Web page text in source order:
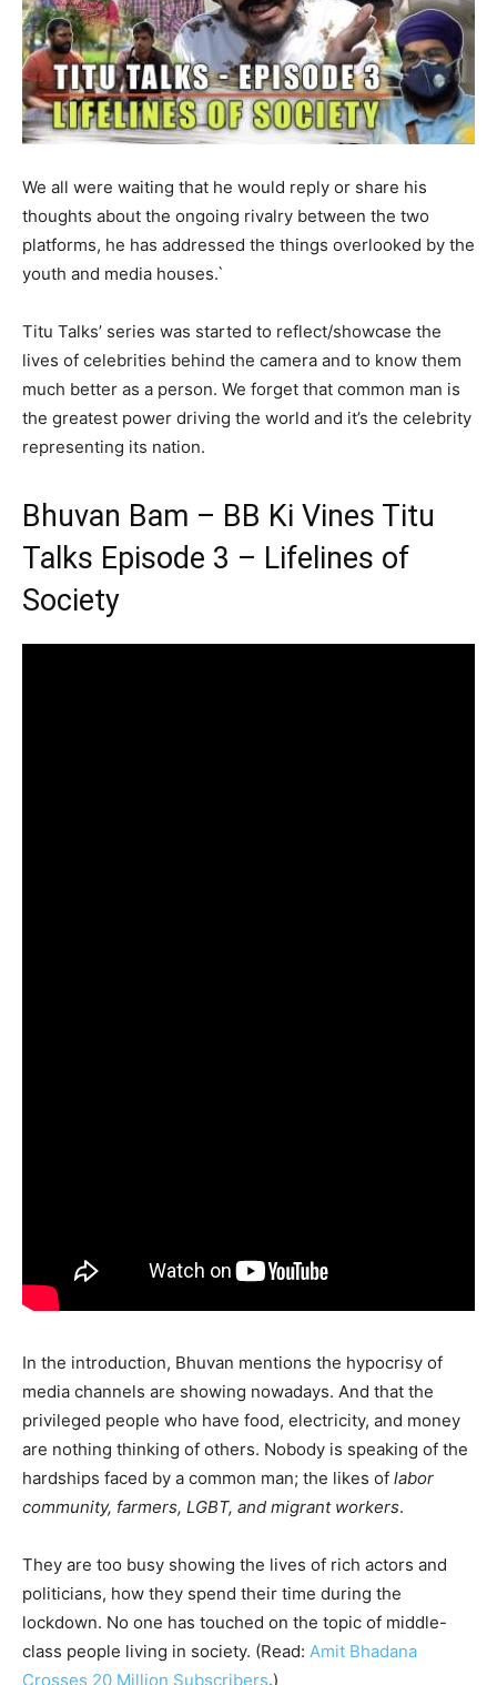
We all were waiting that he would reply or share his
thoughts about the ongoing rivalry between the two
platforms, he has addressed the things overlooked by the
youth and media houses.`
Titu Talks’ series was started to reflect/showcase the
lives of celebrities behind the camera and to know them
much better as a person. We forget that common man is
the greatest power driving the world and it’s the celebrity
representing its nation.
Bhuvan Bam – BB Ki Vines Titu
Talks Episode 3 – Lifelines of
Society
In the introduction, Bhuvan mentions the hypocrisy of
media channels are showing nowadays. And that the
privileged people who have food, electricity, and money
are nothing thinking of others. Nobody is speaking of the
hardships faced by a common man; the likes of labor
community, farmers, LGBT, and migrant workers.
They are too busy showing the lives of rich actors and
politicians, how they spend their time during the
lockdown. No one has touched on the topic of middle-
class people living in society. (Read: Amit Bhadana
Crosses 20 Million Subscribers.)